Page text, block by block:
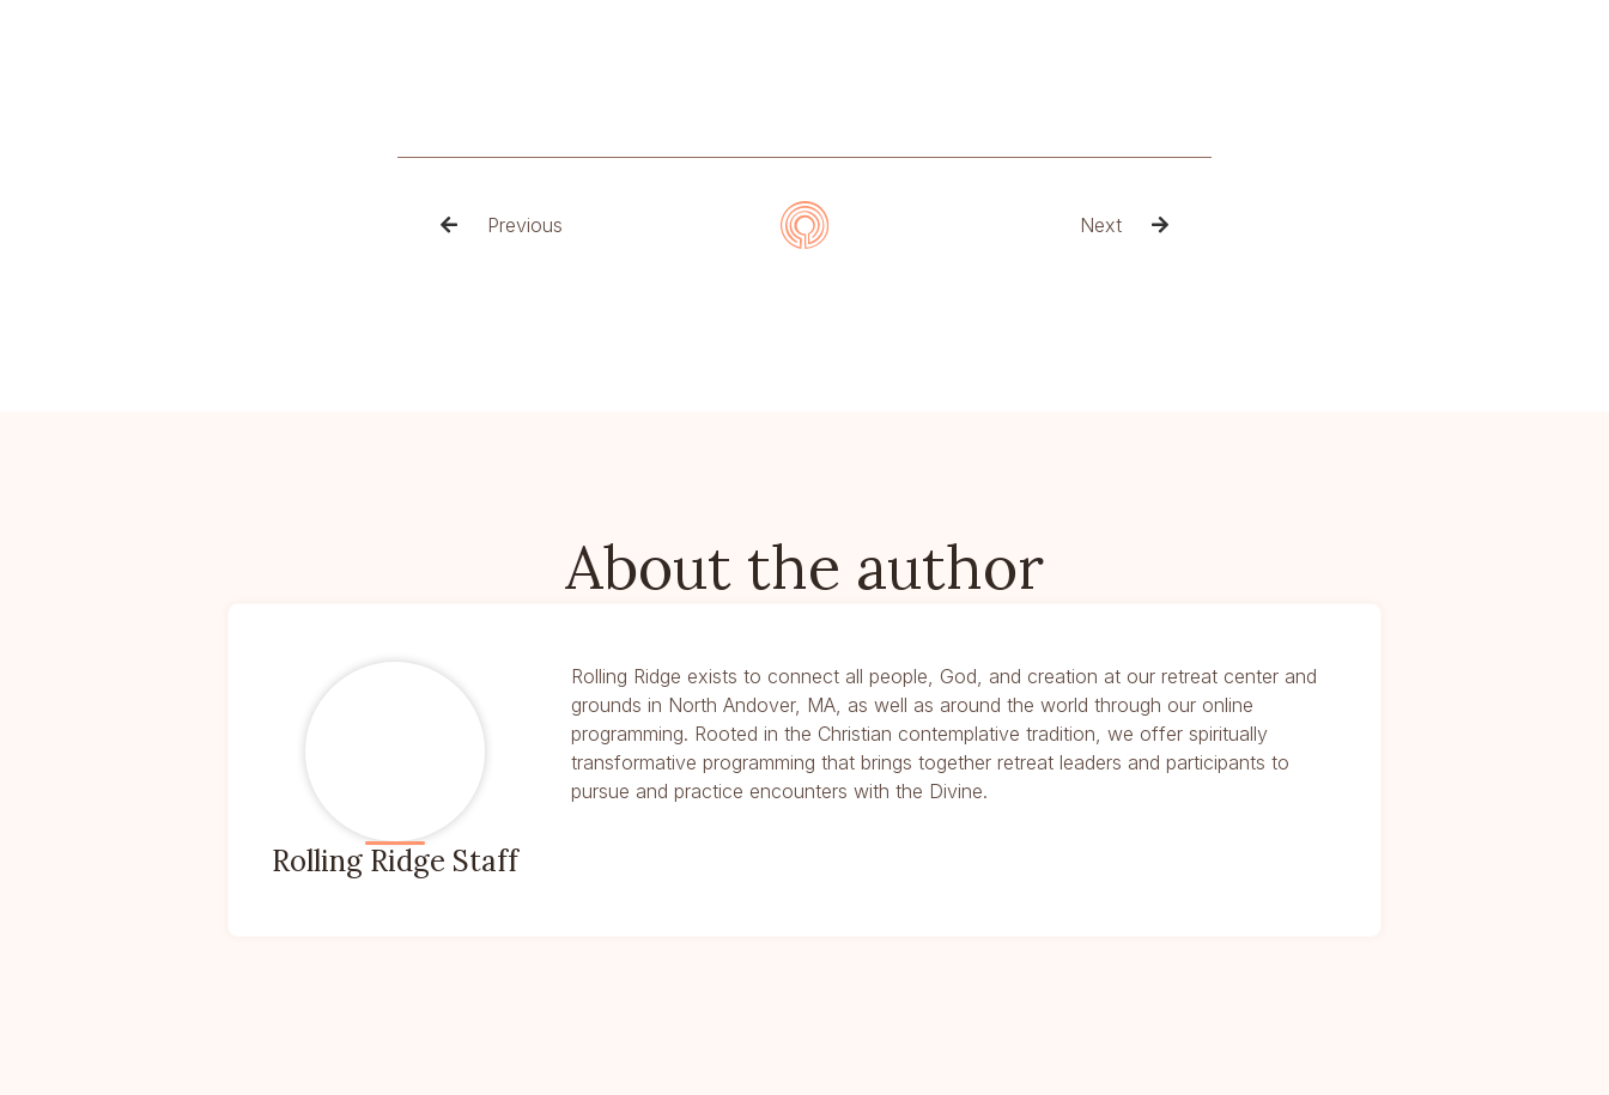
 Previous Next 
About the author
Rolling Ridge Staff
Rolling Ridge exists to connect all people, God, and creation at our retreat center and
grounds in North Andover, MA, as well as around the world through our online
programming. Rooted in the Christian contemplative tradition, we offer spiritually
transformative programming that brings together retreat leaders and participants to
pursue and practice encounters with the Divine.